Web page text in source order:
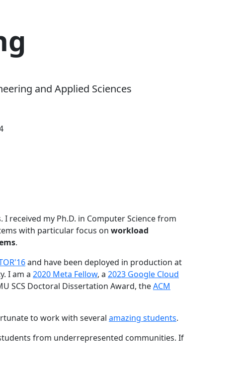
and Applied Sciences
received my Ph.D. in Computer Science from
with particular focus on workload
.
and have been deployed in production at
I am a 2020 Meta Fellow, a 2023 Google Cloud
SCS Doctoral Dissertation Award, theACM
to work with several amazing students.
from underrepresented communities. If